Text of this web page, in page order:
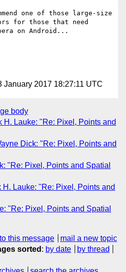
one of those large-size
for those that need
on Android...
January 2017 18:27:11 UTC
body
H. Lauke: "Re: Pixel, Points and
Dick: "Re: Pixel, Points and
"Re: Pixel, Points and Spatial
H. Lauke: "Re: Pixel, Points and
"Re: Pixel, Points and Spatial
this message
mail a new topic
sorted : by date
by thread